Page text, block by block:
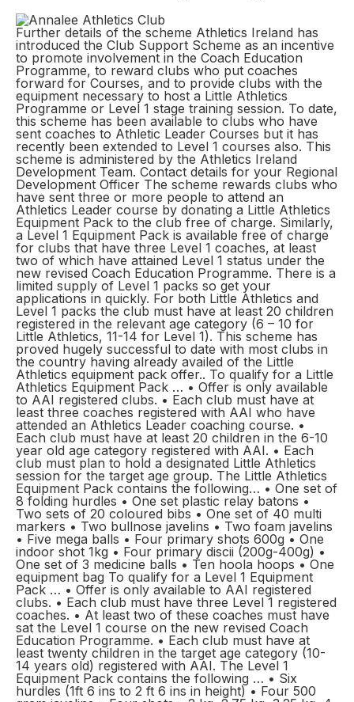
Further details of the scheme Athletics Ireland has
introduced the Club Support Scheme as an incentive
to promote involvement in the Coach Education
Programme, to reward clubs who put coaches
forward for Courses, and to provide clubs with the
equipment necessary to host a Little Athletics
Programme or Level 1 stage training session. To date,
this scheme has been available to clubs who have
sent coaches to Athletic Leader Courses but it has
recently been extended to Level 1 courses also. This
scheme is administered by the Athletics Ireland
Development Team. Contact details for your Regional
Development Officer The scheme rewards clubs who
have sent three or more people to attend an
Athletics Leader course by donating a Little Athletics
Equipment Pack to the club free of charge. Similarly,
a Level 1 Equipment Pack is available free of charge
for clubs that have three Level 1 coaches, at least
two of which have attained Level 1 status under the
new revised Coach Education Programme. There is a
limited supply of Level 1 packs so get your
applications in quickly. For both Little Athletics and
Level 1 packs the club must have at least 20 children
registered in the relevant age category (6 – 10 for
Little Athletics, 11-14 for Level 1). This scheme has
proved hugely successful to date with most clubs in
the country having already availed of the Little
Athletics equipment pack offer.. To qualify for a Little
Athletics Equipment Pack … • Offer is only available
to AAI registered clubs. • Each club must have at
least three coaches registered with AAI who have
attended an Athletics Leader coaching course. •
Each club must have at least 20 children in the 6-10
year old age category registered with AAI. • Each
club must plan to hold a designated Little Athletics
session for the target age group. The Little Athletics
Equipment Pack contains the following… • One set of
8 folding hurdles • One set plastic relay batons •
Two sets of 20 coloured bibs • One set of 40 multi
markers • Two bullnose javelins • Two foam javelins
• Five mega balls • Four primary shots 600g • One
indoor shot 1kg • Four primary discii (200g-400g) •
One set of 3 medicine balls • Ten hoola hoops • One
equipment bag To qualify for a Level 1 Equipment
Pack … • Offer is only available to AAI registered
clubs. • Each club must have three Level 1 registered
coaches. • At least two of these coaches must have
sat the Level 1 course on the new revised Coach
Education Programme. • Each club must have at
least twenty children in the target age category (10-
14 years old) registered with AAI. The Level 1
Equipment Pack contains the following … • Six
hurdles (1ft 6 ins to 2 ft 6 ins in height) • Four 500